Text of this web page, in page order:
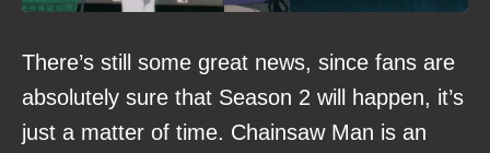
There’s still some great news, since fans are
absolutely sure that Season 2 will happen, it’s
just a matter of time. Chainsaw Man is an